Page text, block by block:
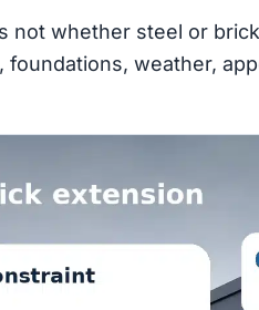
not whether steel or
foundations, weather,